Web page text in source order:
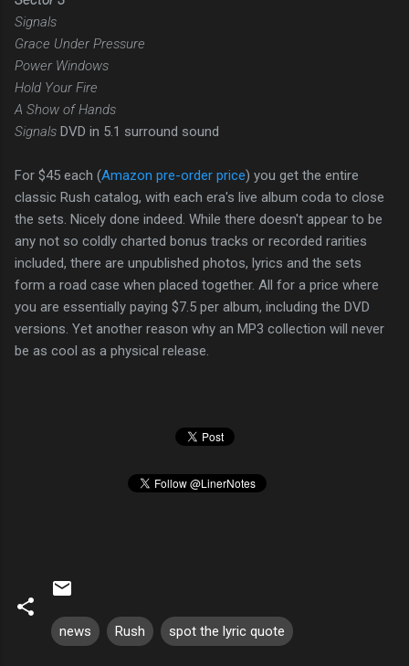
Signals
Grace Under Pressure
Power Windows
Hold Your Fire
A Show of Hands
Signals DVD in 5.1 surround sound
For $45 each (Amazon pre-order price) you get the entire
classic Rush catalog, with each era's live album coda to close
the sets. Nicely done indeed. While there doesn't appear to be
any not so coldly charted bonus tracks or recorded rarities
included, there are unpublished photos, lyrics and the sets
form a road case when placed together. All for a price where
you are essentially paying $7.5 per album, including the DVD
versions. Yet another reason why an MP3 collection will never
be as cool as a physical release.
news Rush spot the lyric quote